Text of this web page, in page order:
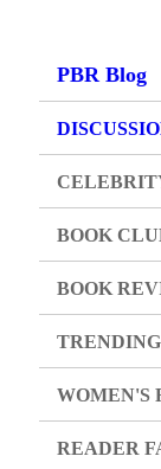
PBR Blog
BOOK
BOOK
WOMEN'S
READER